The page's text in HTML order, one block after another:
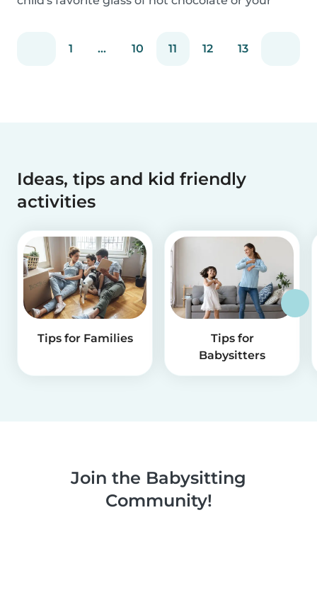
1
... 10 11 12 13
Ideas, tips and kid friendly
activities
Tips for Families
Tips for
Babysitters
Join the Babysitting
Community!